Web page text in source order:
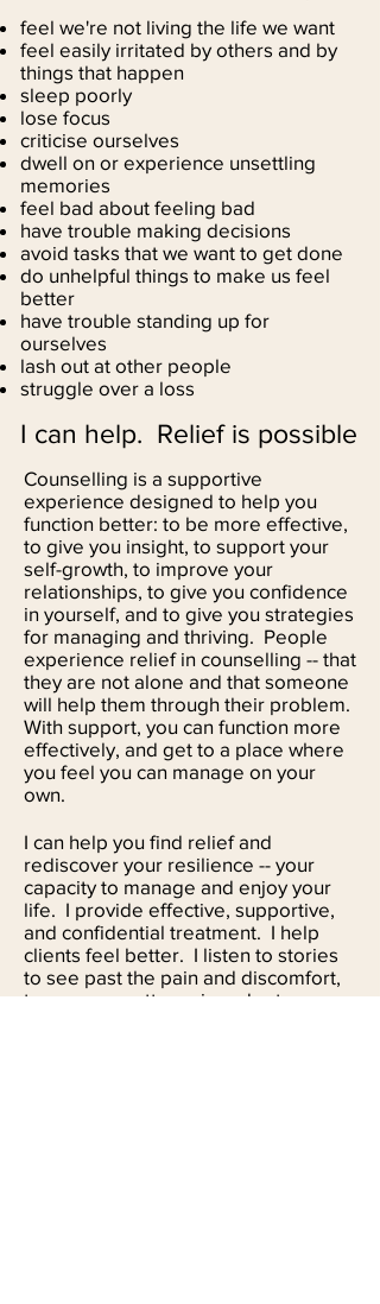
Counselling is a supportive
experience designed to help you
function better: to be more effective,
to give you insight, to support your
self-growth, to improve your
relationships, to give you confidence
in yourself, and to give you strategies
for managing and thriving. People
experience relief in counselling -- that
they are not alone and that someone
will help them through their problem.
With support, you can function more
effectively, and get to a place where
you feel you can manage on your
own.
I can help you find relief and
rediscover your resilience -- your
capacity to manage and enjoy your
life. I provide effective, supportive,
and confidential treatment. I help
clients feel better. I listen to stories
to see past the pain and discomfort,
to uncover patterns in order to
feel we're not living the life we want
feel easily irritated by others and by
things that happen
sleep poorly
lose focus
criticise ourselves
dwell on or experience unsettling
memories
feel bad about feeling bad
have trouble making decisions
avoid tasks that we want to get done
do unhelpful things to make us feel
better
have trouble standing up for
ourselves
lash out at other people
struggle over a loss
I can help. Relief is possible